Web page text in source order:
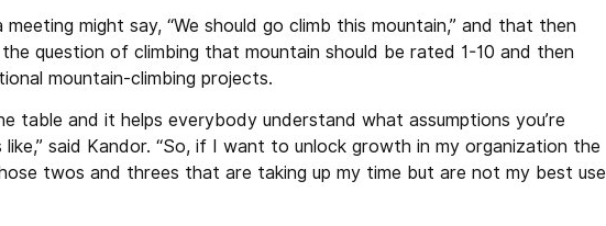
might say, “We should go climb this mountain,” and that then
question of climbing that mountain should be rated 1-10 and then
mountain-climbing projects.
table and it helps everybody understand what assumptions you’re
said Kandor. “So, if I want to unlock growth in my organization the
twos and threes that are taking up my time but are not my best use